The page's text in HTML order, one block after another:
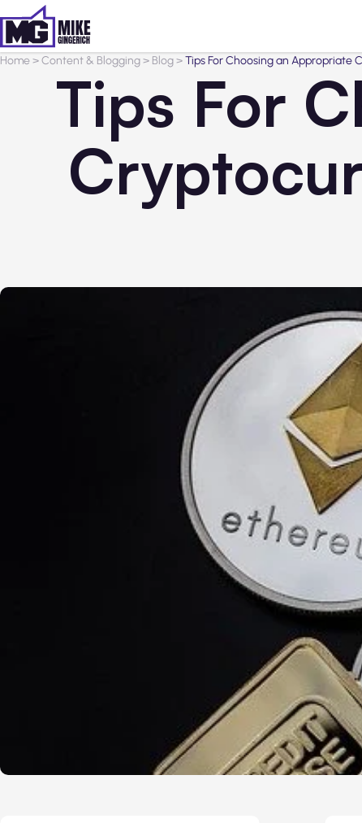
Home>Content & Blogging> Blog>Tips For Choosing an Appropriate
Tips For